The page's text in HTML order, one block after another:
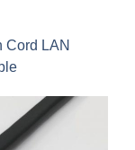
Cord LAN